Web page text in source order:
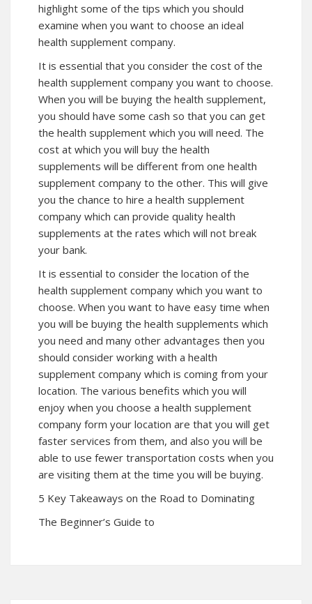
highlight some of the tips which you should
examine when you want to choose an ideal
health supplement company.
It is essential that you consider the cost of the
health supplement company you want to choose.
When you will be buying the health supplement,
you should have some cash so that you can get
the health supplement which you will need. The
cost at which you will buy the health
supplements will be different from one health
supplement company to the other. This will give
you the chance to hire a health supplement
company which can provide quality health
supplements at the rates which will not break
your bank.
It is essential to consider the location of the
health supplement company which you want to
choose. When you want to have easy time when
you will be buying the health supplements which
you need and many other advantages then you
should consider working with a health
supplement company which is coming from your
location. The various benefits which you will
enjoy when you choose a health supplement
company form your location are that you will get
faster services from them, and also you will be
able to use fewer transportation costs when you
are visiting them at the time you will be buying.
5 Key Takeaways on the Road to Dominating
The Beginner’s Guide to